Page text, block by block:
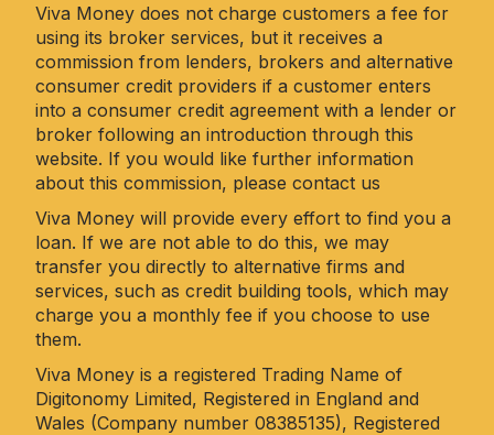
Viva Money does not charge customers a fee for
using its broker services, but it receives a
commission from lenders, brokers and alternative
consumer credit providers if a customer enters
into a consumer credit agreement with a lender or
broker following an introduction through this
website. If you would like further information
about this commission, please contact us
Viva Money will provide every effort to find you a
loan. If we are not able to do this, we may
transfer you directly to alternative firms and
services, such as credit building tools, which may
charge you a monthly fee if you choose to use
them.
Viva Money is a registered Trading Name of
Digitonomy Limited, Registered in England and
Wales (Company number 08385135), Registered